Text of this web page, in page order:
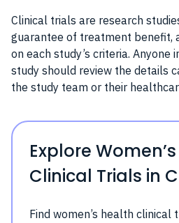
Clinical trials are research
guarantee of treatment benefit,
on each study’s criteria. Anyone
study should review the details
the study team or their
Explore
Clinical Trials in
Find women’s health clinical